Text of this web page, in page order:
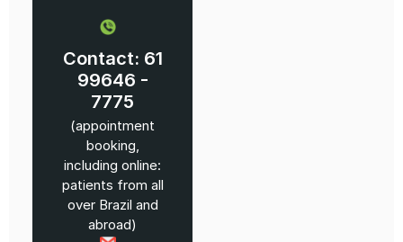
Contact: 61
99646 -
7775
(appointment
booking,
including online:
patients from all
over Brazil and
abroad)